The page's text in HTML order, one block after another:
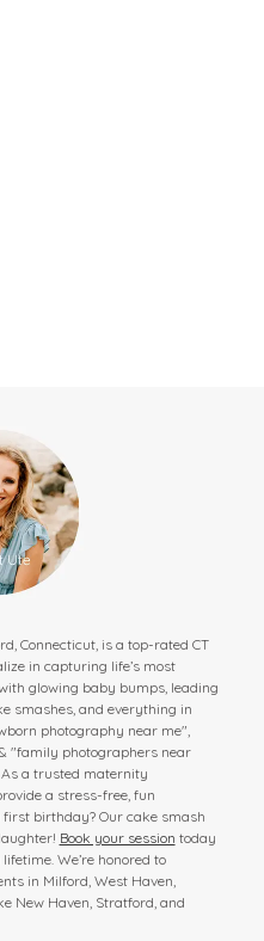
Connecticut, is a top-rated CT
in capturing life’s most
glowing baby bumps, leading
smashes, and everything in
photography near me",
"family photographers near
a trusted maternity
a stress-free, fun
first birthday? Our cake smash
Book your session today
We’re honored to
in Milford, West Haven,
New Haven, Stratford, and